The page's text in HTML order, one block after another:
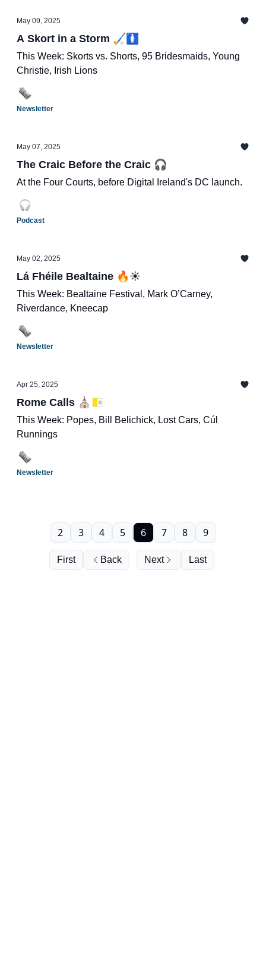
May 09, 2025
A Skort in a Storm 🏑🚺
This Week: Skorts vs. Shorts, 95 Bridesmaids, Young
Christie, Irish Lions
Newsletter
May 07, 2025
The Craic Before the Craic 🎧
At the Four Courts, before Digital Ireland's DC launch.
Podcast
May 02, 2025
Lá Fhéile Bealtaine 🔥☀️
This Week: Bealtaine Festival, Mark O’Carney,
Riverdance, Kneecap
Newsletter
Apr 25, 2025
Rome Calls ⛪️🇻🇦
This Week: Popes, Bill Belichick, Lost Cars, Cúl
Runnings
Newsletter
First Back
2 3 4 5 6 7 8 9
Next Last